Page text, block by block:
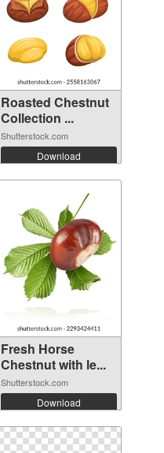
Roasted Chestnut
Collection ...
Shutterstock.com
Download
Fresh Horse
Chestnut with le...
Shutterstock.com
Download